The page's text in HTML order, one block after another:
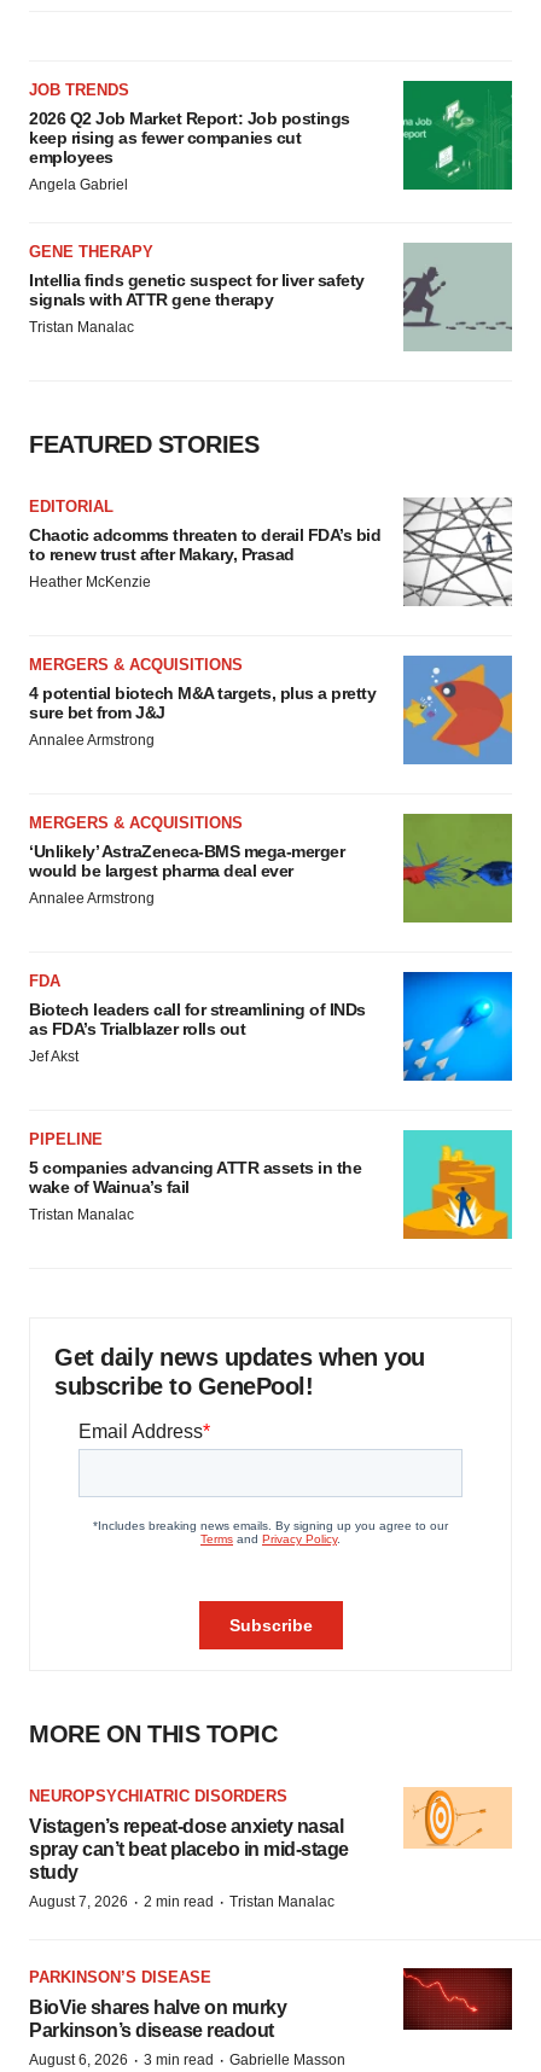
JOB TRENDS
2026 Q2 Job Market Report: Job postings
keep rising as fewer companies cut
employees
Angela Gabriel
GENE THERAPY
Intellia finds genetic suspect for liver safety
signals with ATTR gene therapy
Tristan Manalac
FEATURED STORIES
EDITORIAL
Chaotic adcomms threaten to derail FDA’s bid
to renew trust after Makary, Prasad
Heather McKenzie
MERGERS & ACQUISITIONS
4 potential biotech M&A targets, plus a pretty
sure bet from J&J
Annalee Armstrong
MERGERS & ACQUISITIONS
‘Unlikely’ AstraZeneca-BMS mega-merger
would be largest pharma deal ever
Annalee Armstrong
FDA
Biotech leaders call for streamlining of INDs
as FDA’s Trialblazer rolls out
Jef Akst
PIPELINE
5 companies advancing ATTR assets in the
wake of Wainua’s fail
Tristan Manalac
Get daily news updates when you
subscribe to GenePool!
MORE ON THIS TOPIC
NEUROPSYCHIATRIC DISORDERS
Vistagen’s repeat-dose anxiety nasal
spray can’t beat placebo in mid-stage
study
August 7, 2026 · 2 min read · Tristan Manalac
PARKINSON’S DISEASE
BioVie shares halve on murky
Parkinson’s disease readout
August 6, 2026 · 3 min read · Gabrielle Masson